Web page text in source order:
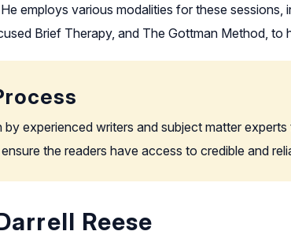
employs various modalities for these
Brief Therapy, and The Gottman Method, to
experienced writers and subject matter
the readers have access to credible and
Reese